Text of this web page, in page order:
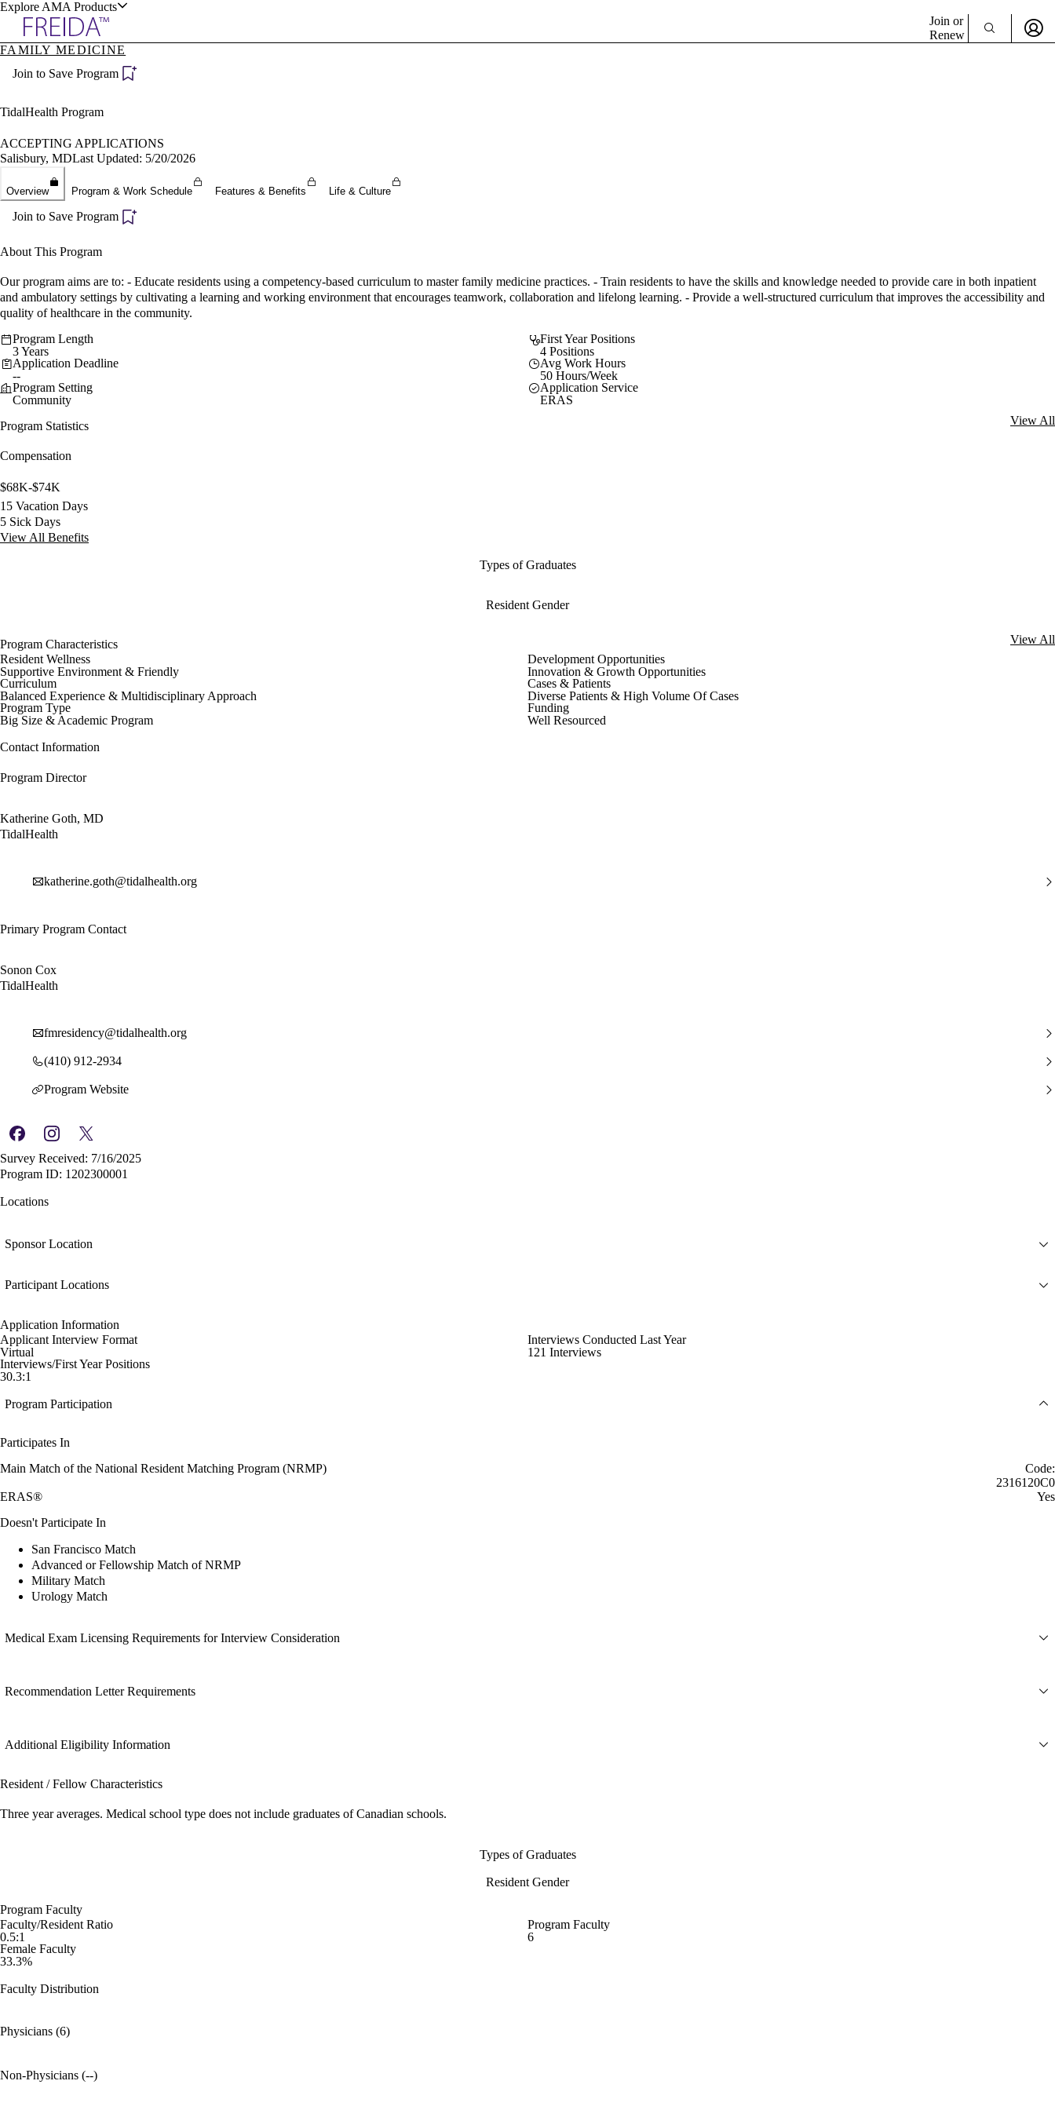
Explore AMA Products
Specialties
Positions
Directory
Director Portal
Join or
Renew
FAMILY MEDICINE
Join to Save Program
TidalHealth Program
ACCEPTING APPLICATIONS
Salisbury, MDLast Updated: 5/20/2026
Overview Program & Work Schedule Features & Benefits Life & Culture
Join to Save Program
About This Program
Our program aims are to: - Educate residents using a competency-based curriculum to master family medicine practices. - Train residents to have the skills and knowledge needed to provide care in both inpatient
and ambulatory settings by cultivating a learning and working environment that encourages teamwork, collaboration and lifelong learning. - Provide a well-structured curriculum that improves the accessibility and
quality of healthcare in the community.
Program Length
3 Years
First Year Positions
4 Positions
Application Deadline
--
Avg Work Hours
50 Hours/Week
Program Setting
Community
Application Service
ERAS
Program Statistics
View All
Compensation
$68K-$74K
15 Vacation Days
5 Sick Days
View All Benefits
Types of Graduates
Resident Gender
Program Characteristics
View All
Resident Wellness
Supportive Environment & Friendly
Development Opportunities
Innovation & Growth Opportunities
Curriculum
Balanced Experience & Multidisciplinary Approach
Cases & Patients
Diverse Patients & High Volume Of Cases
Program Type
Big Size & Academic Program
Funding
Well Resourced
Contact Information
Program Director
Katherine Goth, MD
TidalHealth
katherine.goth@tidalhealth.org
Primary Program Contact
Sonon Cox
TidalHealth
fmresidency@tidalhealth.org
(410) 912-2934
Program Website
Survey Received: 7/16/2025
Program ID: 1202300001
Locations
Sponsor Location
Participant Locations
Application Information
Applicant Interview Format
Virtual
Interviews Conducted Last Year
121 Interviews
Interviews/First Year Positions
30.3:1
Program Participation
Participates In
Main Match of the National Resident Matching Program (NRMP)
Code:
2316120C0
ERAS®
Yes
Doesn't Participate In
San Francisco Match
Advanced or Fellowship Match of NRMP
Military Match
Urology Match
Medical Exam Licensing Requirements for Interview Consideration
Recommendation Letter Requirements
Additional Eligibility Information
Resident / Fellow Characteristics
Three year averages. Medical school type does not include graduates of Canadian schools.
Types of Graduates
Resident Gender
Program Faculty
Faculty/Resident Ratio
0.5:1
Program Faculty
6
Female Faculty
33.3%
Faculty Distribution
Physicians (6)
Non-Physicians (--)